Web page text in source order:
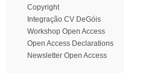
Copyright
Integração CV DeGóis
Workshop Open Access
Open Access Declarations
Newsletter Open Access